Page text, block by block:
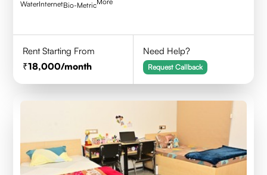
WaterInternetBio-Metric
Rent Starting From
18,000/month
Need Help?
Request Callback